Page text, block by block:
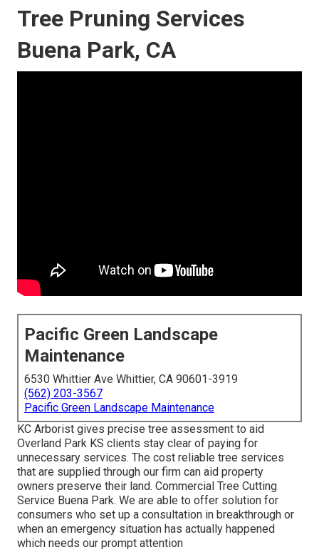
Tree Pruning Services
Buena Park, CA
Pacific Green Landscape
Maintenance
6530 Whittier Ave Whittier, CA 90601-3919
(562) 203-3567
Pacific Green Landscape Maintenance
KC Arborist gives precise tree assessment to aid
Overland Park KS clients stay clear of paying for
unnecessary services. The cost reliable tree services
that are supplied through our firm can aid property
owners preserve their land. Commercial Tree Cutting
Service Buena Park. We are able to offer solution for
consumers who set up a consultation in breakthrough or
when an emergency situation has actually happened
which needs our prompt attention